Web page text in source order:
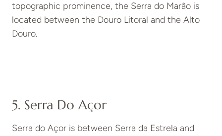
topographic prominence, the Serra do Marão is
located between the Douro Litoral and the Alto
Douro.
5. Serra Do Açor
Serra do Açor is between Serra da Estrela and